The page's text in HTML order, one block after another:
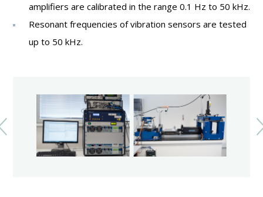
amplifiers are calibrated in the range 0.1 Hz to 50 kHz.
Resonant frequencies of vibration sensors are tested
up to 50 kHz.